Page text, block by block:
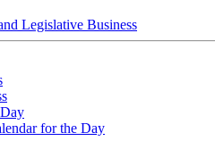
Legislative Business
for the Day